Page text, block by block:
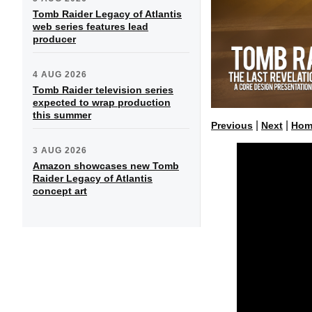
Tomb Raider Legacy of Atlantis
web series features lead
producer
4 AUG 2026
Tomb Raider television series
expected to wrap production
this summer
3 AUG 2026
Amazon showcases new Tomb
Raider Legacy of Atlantis
concept art
Previous Next